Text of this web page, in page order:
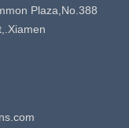
Plaza,No.388